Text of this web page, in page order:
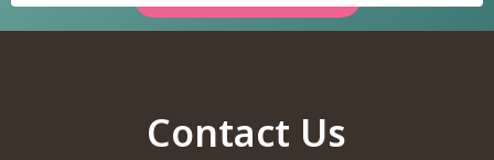
babys position
Contact Us